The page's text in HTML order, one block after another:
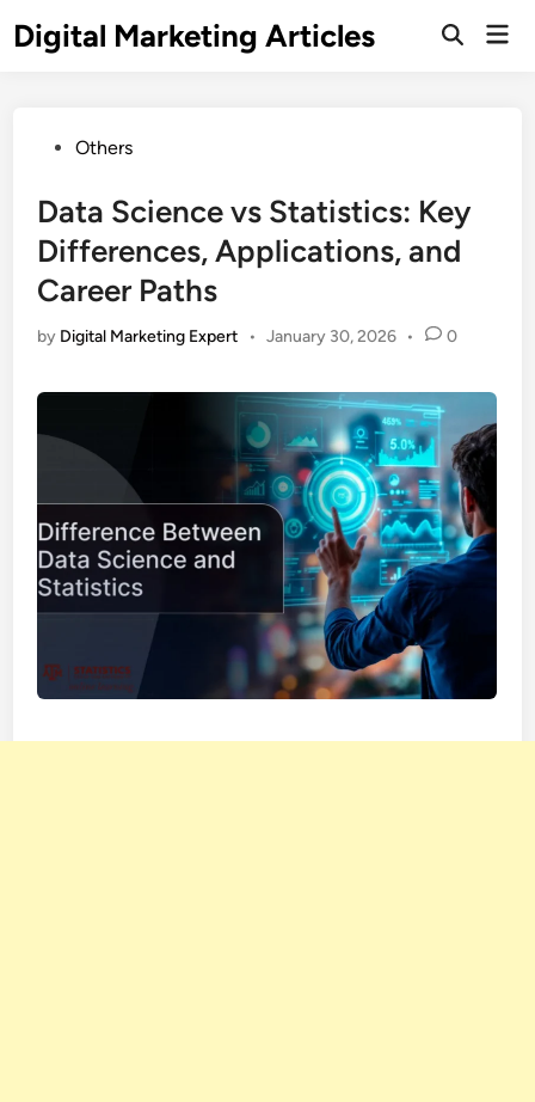
Digital Marketing Articles
Others
Data Science vs Statistics: Key
Differences, Applications, and
Career Paths
by Digital Marketing Expert • January 30, 2026 • 0